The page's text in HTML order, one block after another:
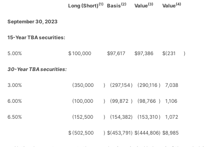
Long (Short)(1) Basis(2) Value(3) Value(4)
September 30, 2023
15-Year TBA securities:
5.00% $100,000 $97,617 $97,386 $(231 )
30-Year TBA securities:
3.00% (350,000 ) (297,154) (290,116 ) 7,038
6.00% (100,000 ) (99,872 ) (98,766 ) 1,106
6.50% (152,500 ) (154,382) (153,310) 1,072
$ (502,500 ) $(453,791) $(444,806) $8,985